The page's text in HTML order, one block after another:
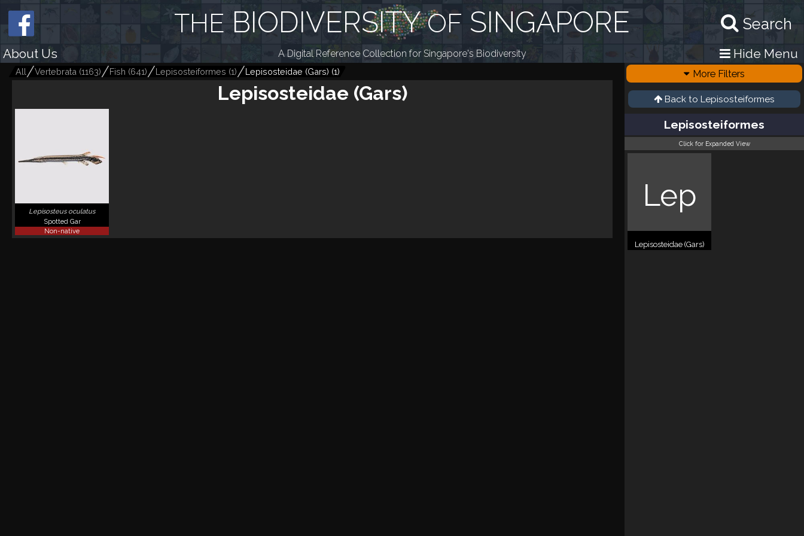
Search
THE BIODIVERSITYOF SINGAPORE
About Us A Digital Reference Collection for Singapore's Biodiversity Hide Menu
All Vertebrata (1163) Fish (641) Lepisosteiformes (1) Lepisosteidae (Gars) (1)
Lepisosteidae (Gars)
Lepisosteus oculatus
Spotted Gar
Non-native
More Filters
Back to Lepisosteiformes
Lepisosteiformes
Click for Expanded View
Lep
Lepisosteidae (Gars)